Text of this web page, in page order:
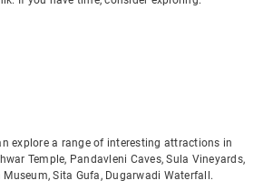
explore a range of interesting attractions in
Temple, Pandavleni Caves, Sula Vineyards,
Museum, Sita Gufa, Dugarwadi Waterfall.